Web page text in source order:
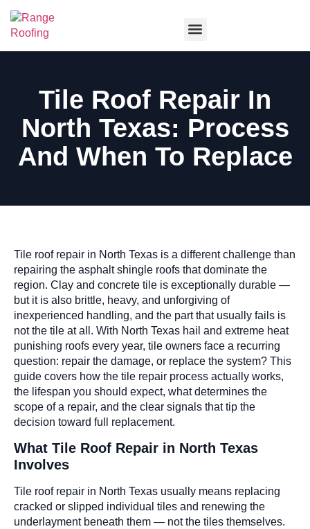
Tile Roof Repair In
North Texas: Process
And When To Replace
Tile roof repair in North Texas is a different challenge than
repairing the asphalt shingle roofs that dominate the
region. Clay and concrete tile is exceptionally durable —
but it is also brittle, heavy, and unforgiving of
inexperienced handling, and the part that usually fails is
not the tile at all. With North Texas hail and extreme heat
punishing roofs every year, tile owners face a recurring
question: repair the damage, or replace the system? This
guide covers how the tile repair process actually works,
the lifespan you should expect, what determines the
scope of a repair, and the clear signals that tip the
decision toward full replacement.
What Tile Roof Repair in North Texas
Involves
Tile roof repair in North Texas usually means replacing
cracked or slipped individual tiles and renewing the
underlayment beneath them — not the tiles themselves.